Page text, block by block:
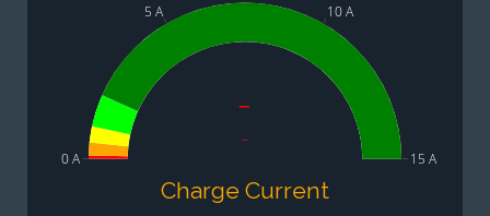
-
-
0 A
5 A 10 A
15 A
Charge Current